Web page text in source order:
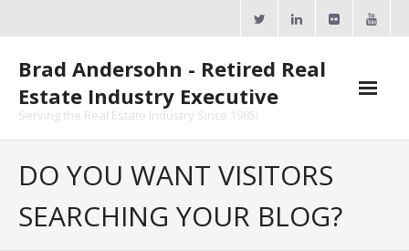
Brad Andersohn - Retired Real
Estate Industry Executive
Serving the Real Estate Industry Since 1985!
DO YOU WANT VISITORS
SEARCHING YOUR BLOG?